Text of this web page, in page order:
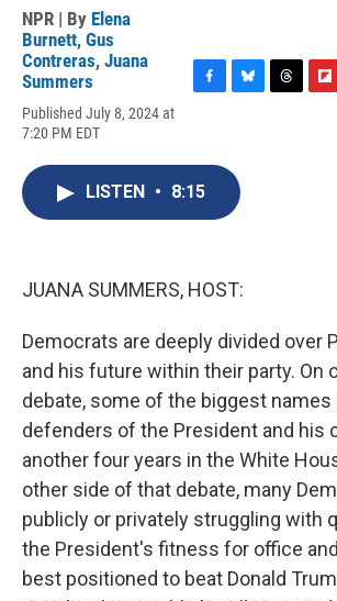
NPR | By Elena
Burnett, Gus
Contreras, Juana
Summers
Published July 8, 2024 at
7:20 PM EDT
e
b
o
o
s
k
y
LISTEN • 8:15
JUANA SUMMERS, HOST:
Democrats are deeply divided over
and his future within their party. On
debate, some of the biggest names
defenders of the President and his
another four years in the White
other side of that debate, many
publicly or privately struggling with
the President's fitness for office
best positioned to beat Donald